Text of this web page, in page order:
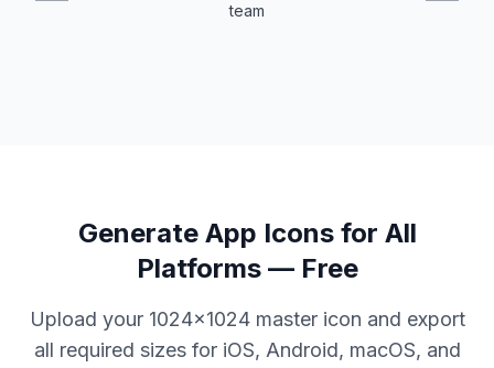
team
Generate App Icons for All
Platforms — Free
Upload your 1024×1024 master icon and export
all required sizes for iOS, Android, macOS, and